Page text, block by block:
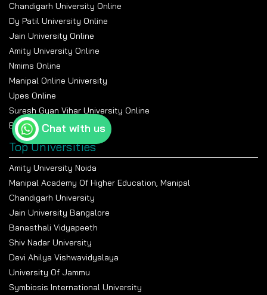
Chandigarh University Online
Dy Patil University Online
Jain University Online
Amity University Online
Nmims Online
Manipal Online University
Upes Online
Suresh Gyan Vihar University Online
Bennett University Online
Top Universities
Amity University Noida
Manipal Academy Of Higher Education, Manipal
Chandigarh University
Jain University Bangalore
Banasthali Vidyapeeth
Shiv Nadar University
Devi Ahilya Vishwavidyalaya
University Of Jammu
Symbiosis International University
Chat with us